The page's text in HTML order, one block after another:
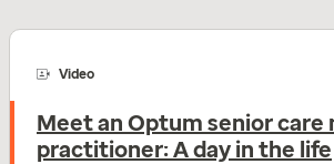
Video
Meet an Optum senior care
practitioner: A day in the life